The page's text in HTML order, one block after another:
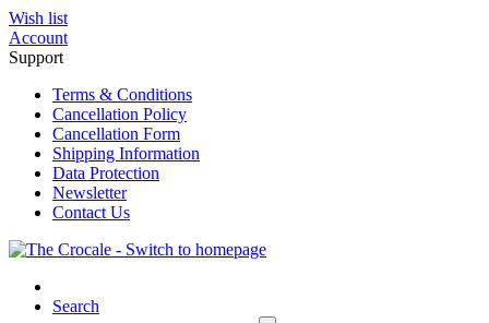
Wish list
Account
Support
Terms & Conditions
Cancellation Policy
Cancellation Form
Shipping Information
Data Protection
Newsletter
Contact Us
Search